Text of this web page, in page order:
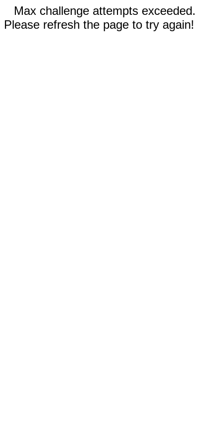
Max challenge attempts exceeded.
Please refresh the page to try again!